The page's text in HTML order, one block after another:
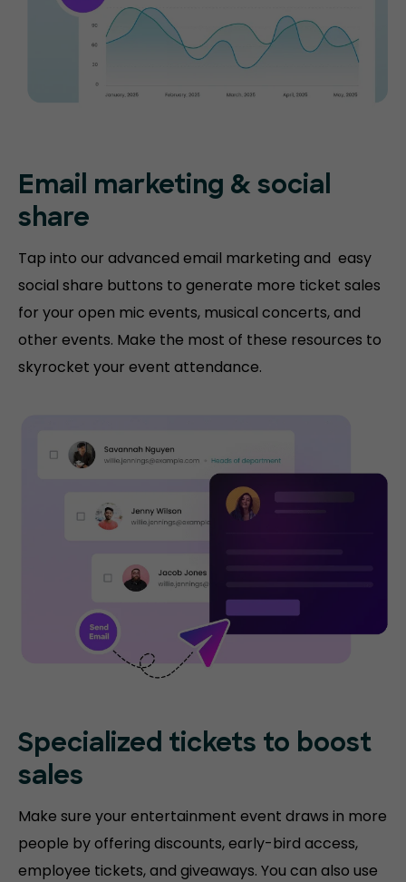
Email marketing & social
share
Tap into our advanced email marketing and easy
social share buttons to generate more ticket sales
for your open mic events, musical concerts, and
other events. Make the most of these resources to
skyrocket your event attendance.
Specialized tickets to boost
sales
Make sure your entertainment event draws in more
people by offering discounts, early-bird access,
employee tickets, and giveaways. You can also use